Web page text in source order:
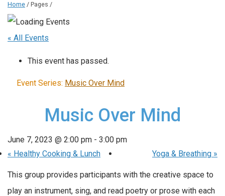
Home / Pages /
« All Events
This event has passed.
Event Series: Music Over Mind
Music Over Mind
June 7, 2023 @ 2:00 pm - 3:00 pm
« Healthy Cooking & Lunch Yoga & Breathing »
This group provides participants with the creative space to
play an instrument, sing, and read poetry or prose with each